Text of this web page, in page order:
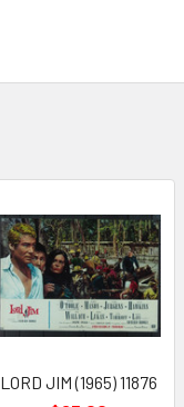
LORD JIM (1965) 11876